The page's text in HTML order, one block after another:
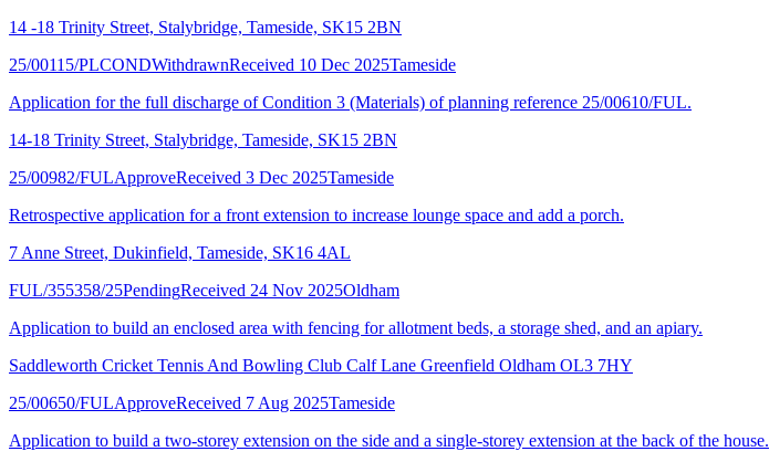
14 -18 Trinity Street, Stalybridge, Tameside, SK15 2BN
25/00115/PLCONDWithdrawnReceived 10 Dec 2025Tameside
Application for the full discharge of Condition 3 (Materials) of planning reference 25/00610/FUL.
14-18 Trinity Street, Stalybridge, Tameside, SK15 2BN
25/00982/FULApproveReceived 3 Dec 2025Tameside
Retrospective application for a front extension to increase lounge space and add a porch.
7 Anne Street, Dukinfield, Tameside, SK16 4AL
FUL/355358/25PendingReceived 24 Nov 2025Oldham
Application to build an enclosed area with fencing for allotment beds, a storage shed, and an apiary.
Saddleworth Cricket Tennis And Bowling Club Calf Lane Greenfield Oldham OL3 7HY
25/00650/FULApproveReceived 7 Aug 2025Tameside
Application to build a two-storey extension on the side and a single-storey extension at the back of the house.